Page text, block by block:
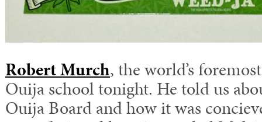
Robert Murch, the world’s
Ouija school tonight. He told us
Ouija Board and how it was